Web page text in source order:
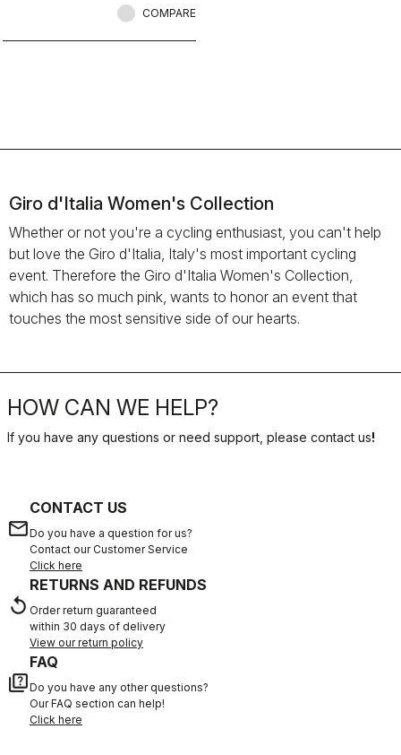
COMPARE
Giro d'Italia Women's Collection
Whether or not you're a cycling enthusiast, you can't help
but love the Giro d'Italia, Italy's most important cycling
event. Therefore the Giro d'Italia Women's Collection,
which has so much pink, wants to honor an event that
touches the most sensitive side of our hearts.
HOW CAN WE HELP?
If you have any questions or need support, please contact us!
email
CONTACT US
Do you have a question for us?
Contact our Customer Service
Click here
replay
RETURNS AND REFUNDS
Order return guaranteed
within 30 days of delivery
View our return policy
quiz
FAQ
Do you have any other questions?
Our FAQ section can help!
Click here